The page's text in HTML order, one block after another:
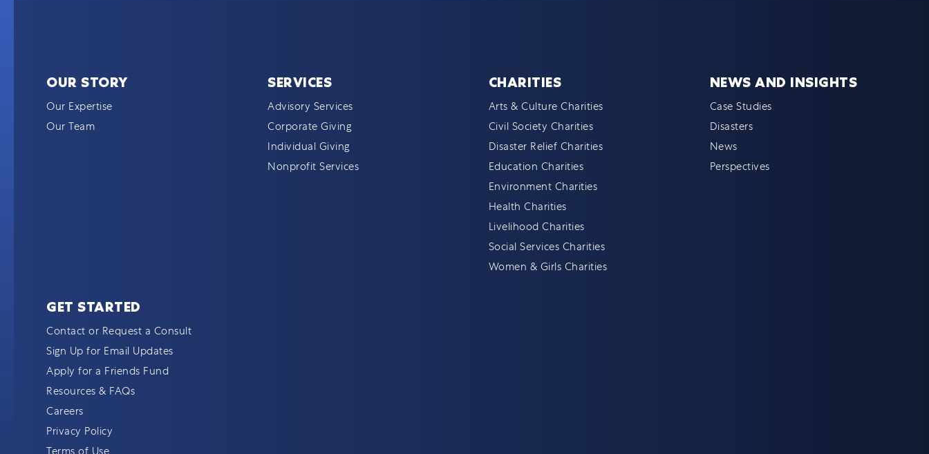
OUR STORY
Our Expertise
Our Team
SERVICES
Advisory Services
Corporate Giving
Individual Giving
Nonprofit Services
CHARITIES
Arts & Culture Charities
Civil Society Charities
Disaster Relief Charities
Education Charities
Environment Charities
Health Charities
Livelihood Charities
Social Services Charities
Women & Girls Charities
NEWS AND INSIGHTS
Case Studies
Disasters
News
Perspectives
GET STARTED
Contact or Request a Consult
Sign Up for Email Updates
Apply for a Friends Fund
Resources & FAQs
Careers
Privacy Policy
Terms of Use